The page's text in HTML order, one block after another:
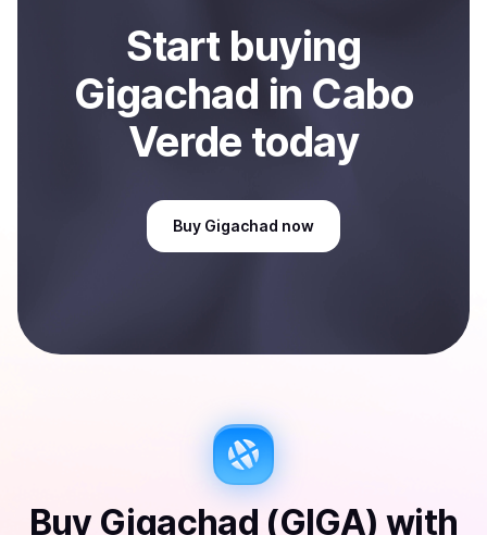
Start buying
Gigachad in Cabo
Verde today
Buy Gigachad now
Buy Gigachad (GIGA) with